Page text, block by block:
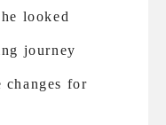
looked
journey
changes for